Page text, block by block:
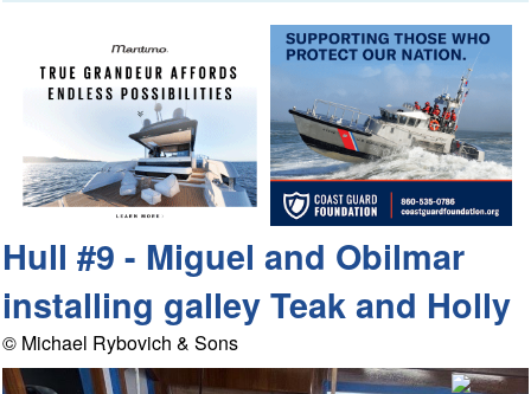
Hull #9 - Miguel and Obilmar
installing galley Teak and Holly
© Michael Rybovich & Sons